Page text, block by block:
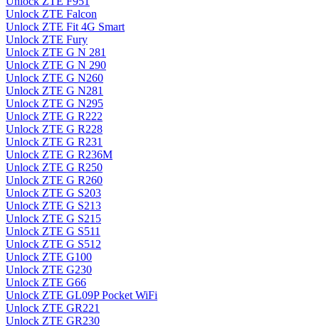
Unlock ZTE Falcon
Unlock ZTE Fit 4G Smart
Unlock ZTE Fury
Unlock ZTE G N 281
Unlock ZTE G N 290
Unlock ZTE G N260
Unlock ZTE G N281
Unlock ZTE G N295
Unlock ZTE G R222
Unlock ZTE G R228
Unlock ZTE G R231
Unlock ZTE G R236M
Unlock ZTE G R250
Unlock ZTE G R260
Unlock ZTE G S203
Unlock ZTE G S213
Unlock ZTE G S215
Unlock ZTE G S511
Unlock ZTE G S512
Unlock ZTE G100
Unlock ZTE G230
Unlock ZTE G66
Unlock ZTE GL09P Pocket WiFi
Unlock ZTE GR221
Unlock ZTE GR230